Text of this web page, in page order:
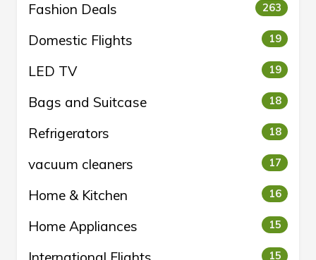
Fashion Deals 263
Domestic Flights 19
LED TV 19
Bags and Suitcase 18
Refrigerators 18
vacuum cleaners 17
Home & Kitchen 16
Home Appliances 15
15